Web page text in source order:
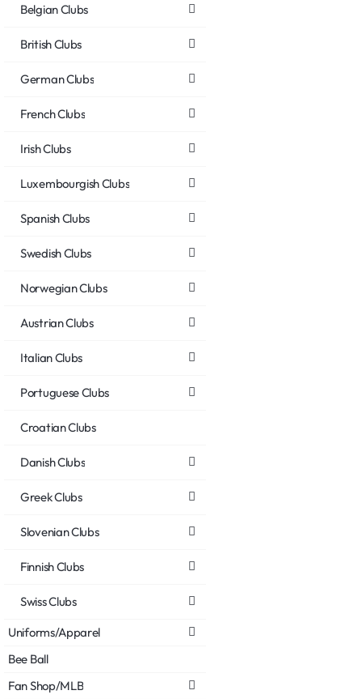
Belgian Clubs
British Clubs
German Clubs
French Clubs
Irish Clubs
Luxembourgish Clubs
Spanish Clubs
Swedish Clubs
Norwegian Clubs
Austrian Clubs
Italian Clubs
Portuguese Clubs
Croatian Clubs
Danish Clubs
Greek Clubs
Slovenian Clubs
Finnish Clubs
Swiss Clubs
Uniforms/Apparel
Bee Ball
Fan Shop/MLB